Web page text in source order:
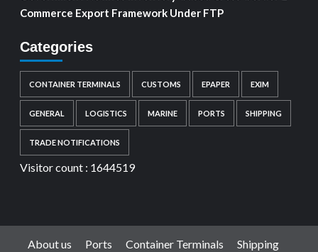
Commerce Export Framework Under FTP
Categories
CONTAINER TERMINALS CUSTOMS EPAPER EXIM
GENERAL LOGISTICS MARINE PORTS SHIPPING
TRADE NOTIFICATIONS
Visitor count : 1644519
About us Ports Container Terminals Shipping